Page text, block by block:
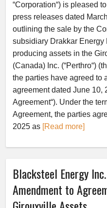
“Corporation“) is pleased
press releases dated
outlining the sale by the
subsidiary Drakkar Energy
producing assets in the
(Canada) Inc. (“Perthro“)
the parties have agreed to
agreement dated June 10,
Agreement“). Under the
Agreement, the parties
2025 as [Read more]
Blacksteel Energy
Amendment to